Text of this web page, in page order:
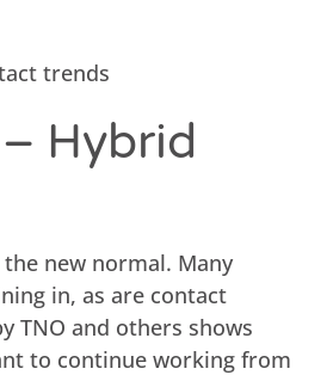
Hybrid
new normal. Many
in, as are contact
TNO and others shows
to continue working from